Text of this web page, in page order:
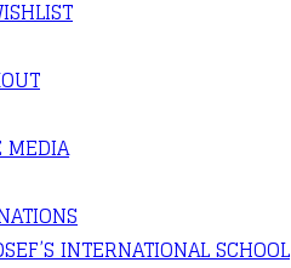
MEDIA
INTERNATIONAL SCHOOL